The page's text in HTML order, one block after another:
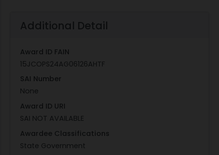
Additional Detail
Award ID FAIN
15JCOPS24AG06126AHTF
SAI Number
None
Award ID URI
SAI NOT AVAILABLE
Awardee Classifications
State Government